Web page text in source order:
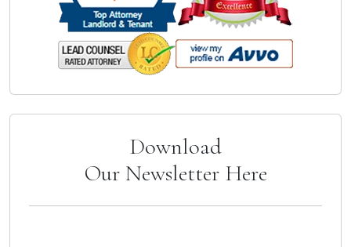
Download
Our Newsletter Here